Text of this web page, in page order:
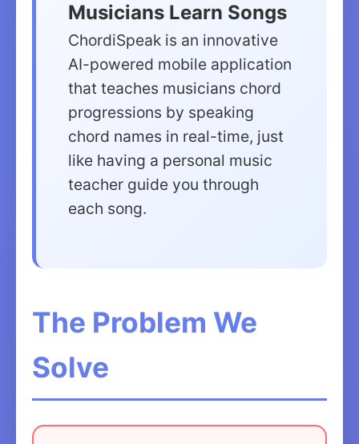
Musicians Learn Songs
ChordiSpeak is an innovative
AI-powered mobile application
that teaches musicians chord
progressions by speaking
chord names in real-time, just
like having a personal music
teacher guide you through
each song.
The Problem We
Solve